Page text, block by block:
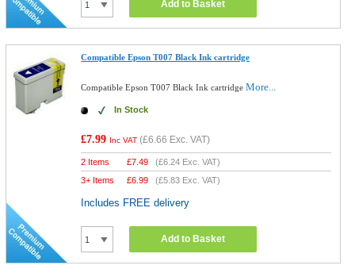
Add to Basket
Compatible Epson T007 Black Ink cartridge
Compatible Epson T007 Black Ink cartridgeMore...
In Stock
£7.99 Inc VAT (£6.66 Exc. VAT)
2 Items £7.49 (£6.24 Exc. VAT)
3+ Items
£6.99 (£5.83 Exc. VAT)
Includes FREE delivery
Add to Basket